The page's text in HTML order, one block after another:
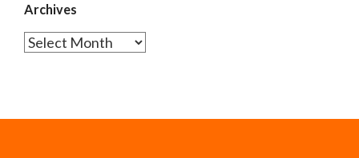
Archives
Archives